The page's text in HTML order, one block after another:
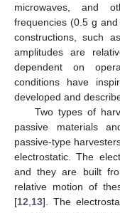
microwaves, and
frequencies (0.5 g
constructions, such
amplitudes are
dependent on
conditions have
developed and
Two types of
passive materials
passive-type
electrostatic. The
and they are built
relative motion of
[12 13]. The